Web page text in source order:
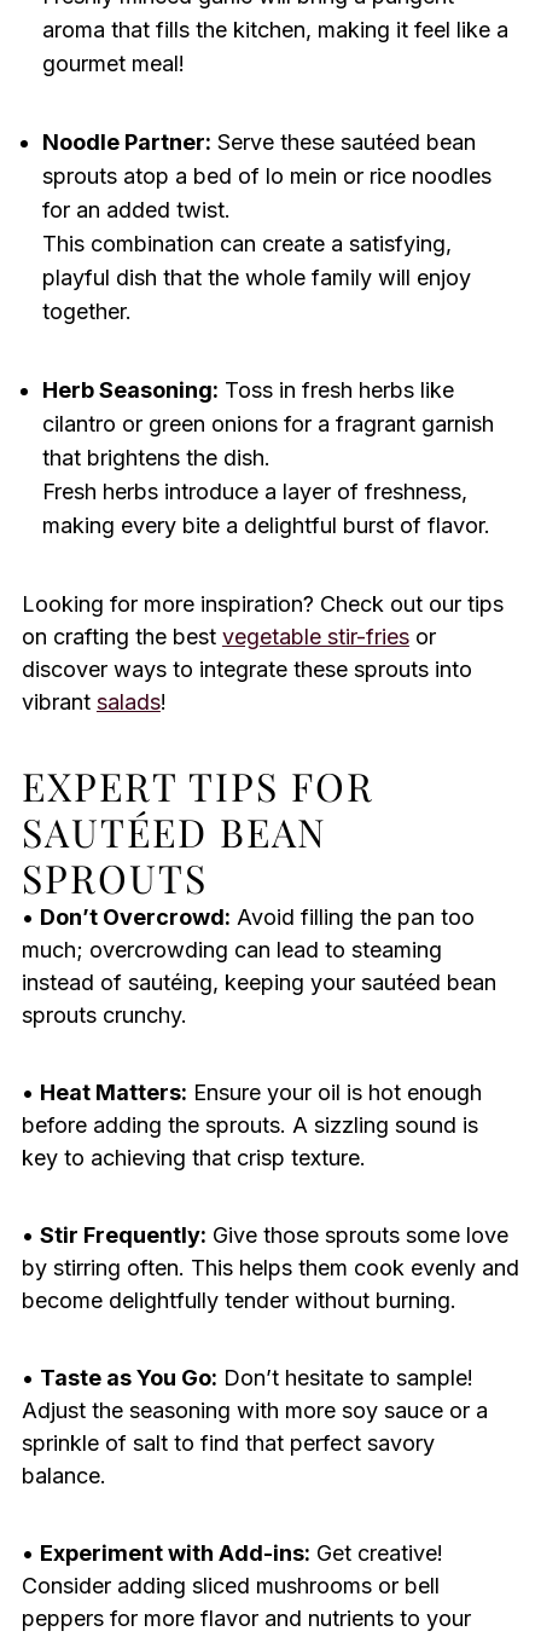
aroma that fills the kitchen, making it feel like a
gourmet meal!
Noodle Partner: Serve these sautéed bean
sprouts atop a bed of lo mein or rice noodles
for an added twist.
This combination can create a satisfying,
playful dish that the whole family will enjoy
together.
Herb Seasoning: Toss in fresh herbs like
cilantro or green onions for a fragrant garnish
that brightens the dish.
Fresh herbs introduce a layer of freshness,
making every bite a delightful burst of flavor.
Looking for more inspiration? Check out our tips
on crafting the best vegetable stir-friesor
discover ways to integrate these sprouts into
vibrant salads!
EXPERT TIPS FOR
SAUTÉED BEAN
SPROUTS
• Don’t Overcrowd: Avoid filling the pan too
much; overcrowding can lead to steaming
instead of sautéing, keeping your sautéed bean
sprouts crunchy.
• Heat Matters: Ensure your oil is hot enough
before adding the sprouts. A sizzling sound is
key to achieving that crisp texture.
• Stir Frequently: Give those sprouts some love
by stirring often. This helps them cook evenly and
become delightfully tender without burning.
• Taste as You Go: Don’t hesitate to sample!
Adjust the seasoning with more soy sauce or a
sprinkle of salt to find that perfect savory
balance.
• Experiment with Add-ins: Get creative!
Consider adding sliced mushrooms or bell
peppers for more flavor and nutrients to your